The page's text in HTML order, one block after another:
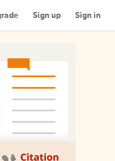
Sign up Sign in